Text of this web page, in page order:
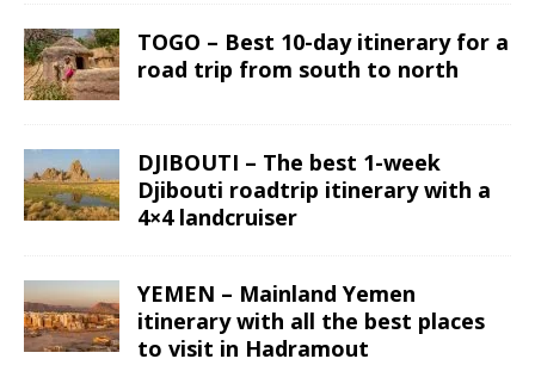
TOGO – Best 10-day itinerary for a
road trip from south to north
DJIBOUTI – The best 1-week
Djibouti roadtrip itinerary with a
4×4 landcruiser
YEMEN – Mainland Yemen
itinerary with all the best places
to visit in Hadramout